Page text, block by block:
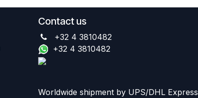
Contact us
+32 4 3810482
+32 4 3810482
Worldwide shipment by UPS/DHL Express